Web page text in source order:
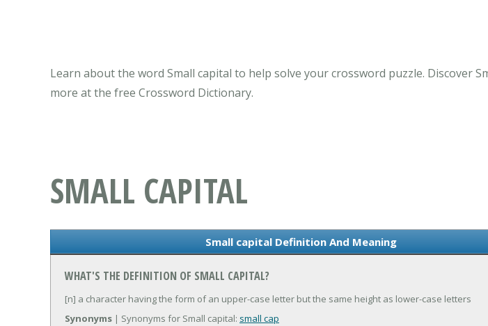
Learn about the word Small capital to help solve your crossword puzzle. Discover
more at the free Crossword Dictionary.
SMALL CAPITAL
Small capital Definition And Meaning
WHAT'S THE DEFINITION OF SMALL CAPITAL?
[n] a character having the form of an upper-case letter but the same height as lower-case letters
Synonyms | Synonyms for Small capital: small cap